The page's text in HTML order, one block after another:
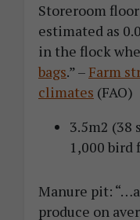
Storeroom
estimated as
in the flock
bags.” – Farm
climates (FAO)
3.5m2 (38
1,000 bird
Manure pit:
produce on